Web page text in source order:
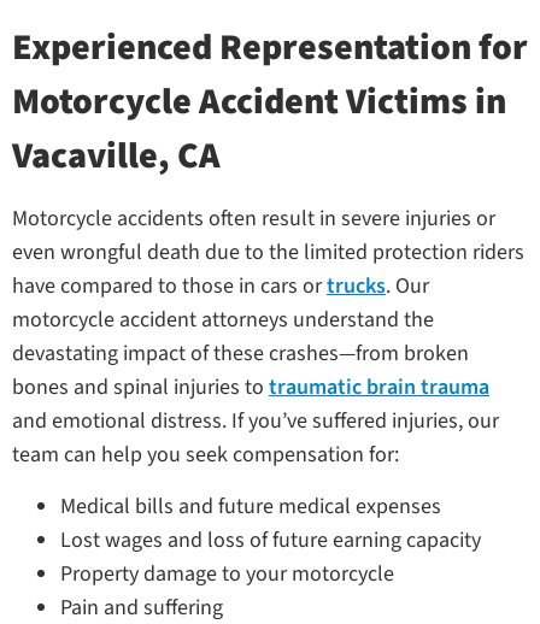
Experienced Representation for
Motorcycle Accident Victims in
Vacaville, CA
Motorcycle accidents often result in severe injuries or
even wrongful death due to the limited protection riders
have compared to those in cars ortrucks. Our
motorcycle accident attorneys understand the
devastating impact of these crashes—from broken
bones and spinal injuries to traumatic brain trauma
and emotional distress. If you’ve suffered injuries, our
team can help you seek compensation for:
Medical bills and future medical expenses
Lost wages and loss of future earning capacity
Property damage to your motorcycle
Pain and suffering